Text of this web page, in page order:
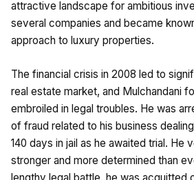
attractive landscape for ambitious
several companies and became
approach to luxury properties.
The financial crisis in 2008 led to
real estate market, and Mulchandani
embroiled in legal troubles. He was
of fraud related to his business
140 days in jail as he awaited trial. He
stronger and more determined than